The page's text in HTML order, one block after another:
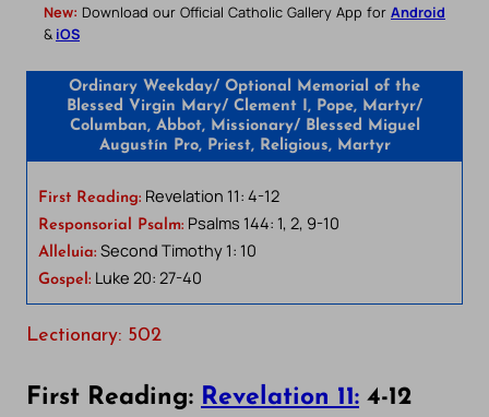
New: Download our Official Catholic Gallery App for Android
& iOS
Ordinary Weekday/ Optional Memorial of the
Blessed Virgin Mary/ Clement I, Pope, Martyr/
Columban, Abbot, Missionary/ Blessed Miguel
Augustín Pro, Priest, Religious, Martyr
First Reading: Revelation 11: 4-12
Responsorial Psalm: Psalms 144: 1, 2, 9-10
Alleluia: Second Timothy 1: 10
Gospel: Luke 20: 27-40
Lectionary: 502
First Reading: Revelation 11: 4-12